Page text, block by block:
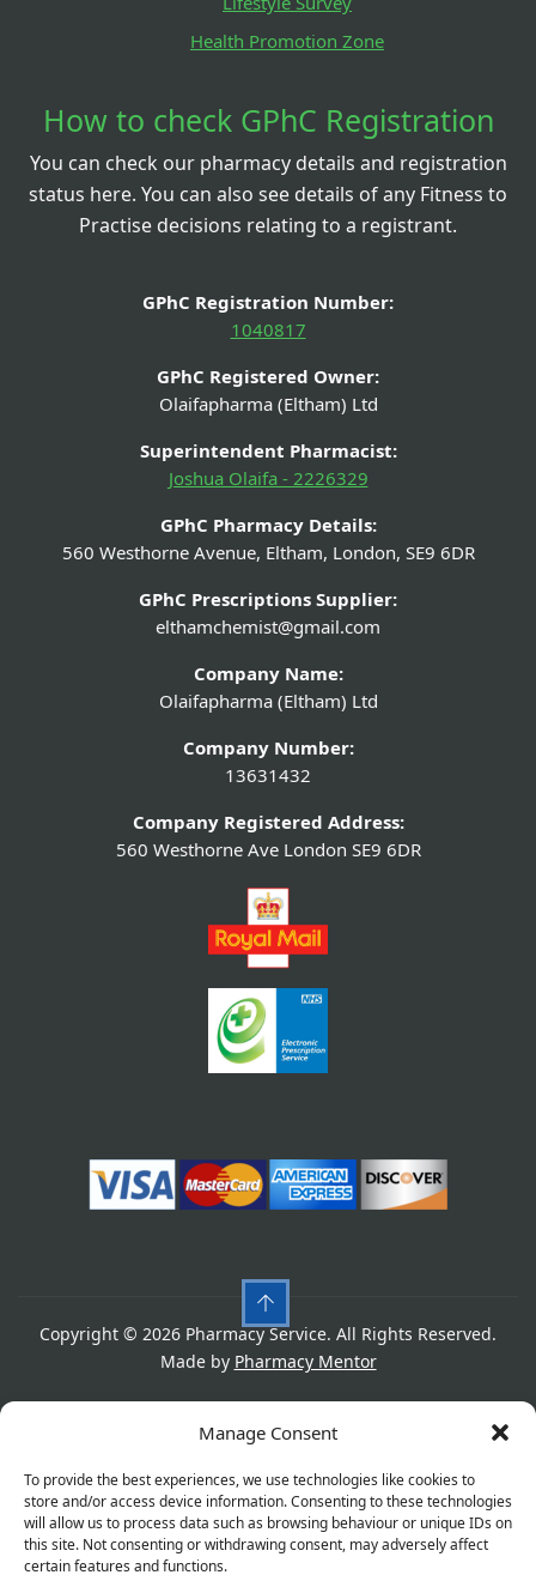
Manage Consent
To provide the best experiences, we use technologies like cookies to
store and/or access device information. Consenting to these technologies
will allow us to process data such as browsing behaviour or unique IDs on
this site. Not consenting or withdrawing consent, may adversely affect
certain features and functions.
Health Promotion Zone
How to check GPhC Registration
You can check our pharmacy details and registration
status here. You can also see details of any Fitness to
Practise decisions relating to a registrant.
GPhC Registration Number:
1040817
GPhC Registered Owner:
Olaifapharma (Eltham) Ltd
Superintendent Pharmacist:
Joshua Olaifa - 2226329
GPhC Pharmacy Details:
560 Westhorne Avenue, Eltham, London, SE9 6DR
GPhC Prescriptions Supplier:
elthamchemist@gmail.com
Company Name:
Olaifapharma (Eltham) Ltd
Company Number:
13631432
Company Registered Address:
560 Westhorne Ave London SE9 6DR
Copyright © 2026 Pharmacy Service. All Rights Reserved.
Made by Pharmacy Mentor
Refund Policy
Great things are on the horizon